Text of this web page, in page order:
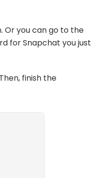
Or you can go to the
for Snapchat you just
finish the